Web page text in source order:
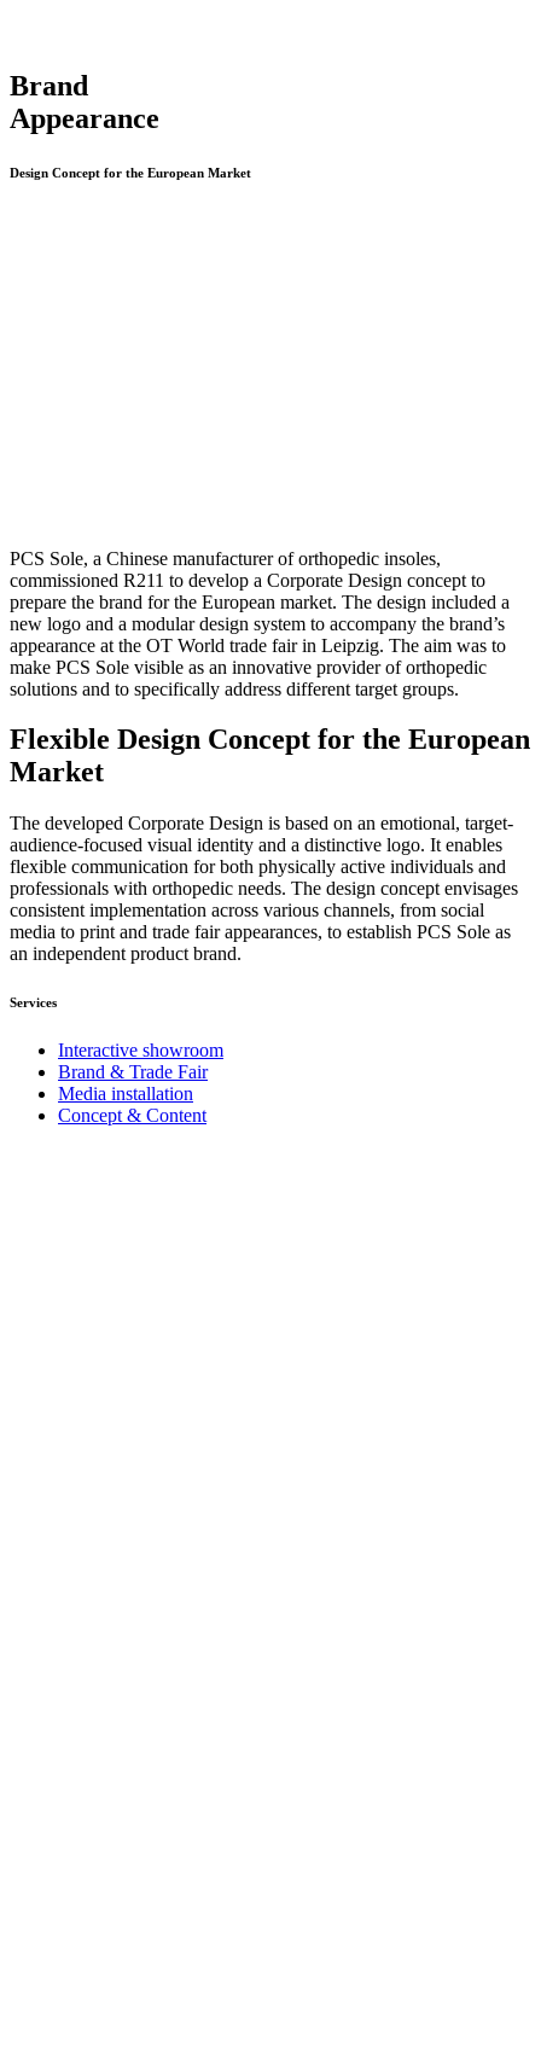
Brand
Appearance
Design Concept for the European Market
PCS Sole, a Chinese manufacturer of orthopedic insoles,
commissioned R211 to develop a Corporate Design concept to
prepare the brand for the European market. The design included a
new logo and a modular design system to accompany the brand’s
appearance at the OT World trade fair in Leipzig. The aim was to
make PCS Sole visible as an innovative provider of orthopedic
solutions and to specifically address different target groups.
Flexible Design Concept for the European
Market
The developed Corporate Design is based on an emotional, target-
audience-focused visual identity and a distinctive logo. It enables
flexible communication for both physically active individuals and
professionals with orthopedic needs. The design concept envisages
consistent implementation across various channels, from social
media to print and trade fair appearances, to establish PCS Sole as
an independent product brand.
Services
Interactive showroom
Brand & Trade Fair
Media installation
Concept & Content